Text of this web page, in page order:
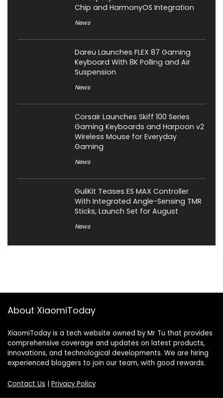
Chip and HarmonyOS Integration
News
Dareu Launches FLEX 87 Gaming
Keyboard With 8K Polling and Air
Suspension
News
Corsair Launches Skiff 100 Series
Gaming Keyboards and Harpoon v2
Wireless Mouse for Everyday
Gaming
News
GuliKit Teases ES MAX Controller
With Integrated Angle-Sensing TMR
Sticks, Launch Set for August
News
About XiaomiToday
XiaomiToday is a tech website owned by Mr Tu that provides
comprehensive coverage and updates on latest products,
innovations, and technological developments. We are hiring
experienced bloggers to join our team, with good rewards.
Contact Us | Privacy Policy